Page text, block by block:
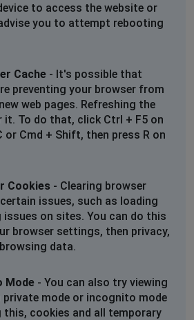
to access the website or
you to attempt rebooting
Cache - It's possible that
preventing your browser from
web pages. Refreshing the
it. To do that, click Ctrl + F5 on
or Cmd + Shift, then press R on
Cookies - Clearing browser
issues, such as loading
on sites. You can do this
browser settings, then privacy,
data.
Mode - You can also try viewing
private mode or incognito mode
this, cookies and all temporary